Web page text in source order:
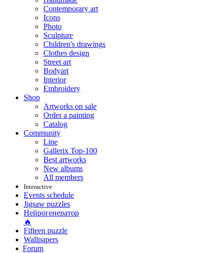
Contemporary art
Icons
Photo
Sculpture
Children's drawings
Clothes design
Street art
Bodyart
Interior
Embroidery
Shop
Artworks on sale
Order a painting
Catalog
Community
Line
Gallerix Top-100
Best artworks
New albums
All members
Interactive
Events schedule
Jigsaw puzzles
Нейрогенератор
🔥
Fifteen puzzle
Wallpapers
Forum